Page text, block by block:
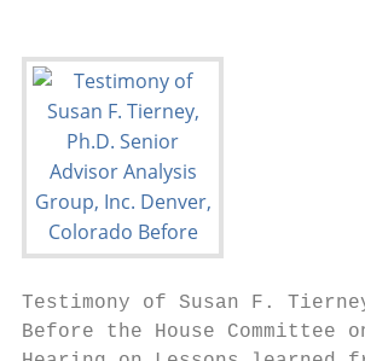
Testimony of Susan
Before the House Committee